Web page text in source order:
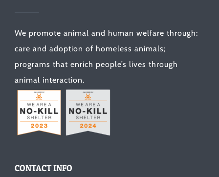
We promote animal and human welfare through:
care and adoption of homeless animals;
programs that enrich people’s lives through
animal interaction.
CONTACT INFO